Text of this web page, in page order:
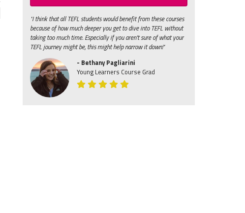
"I think that all TEFL students would benefit from these courses
because of how much deeper you get to dive into TEFL without
taking too much time. Especially if you aren't sure of what your
TEFL journey might be, this might help narrow it down!"
- Bethany Pagliarini
Young Learners Course Grad